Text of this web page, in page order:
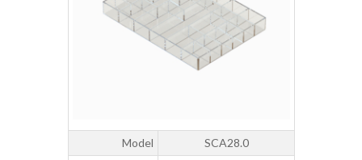
Model
SCA28.0